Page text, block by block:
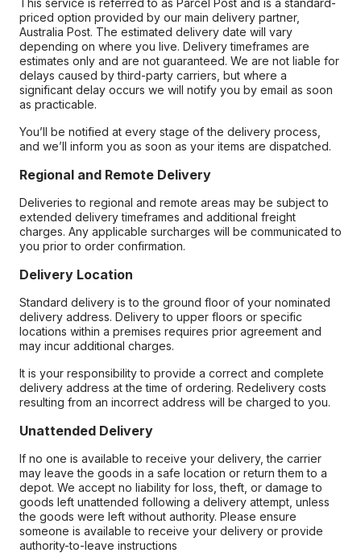
This service is referred to as Parcel Post and is a standard-
priced option provided by our main delivery partner,
Australia Post. The estimated delivery date will vary
depending on where you live. Delivery timeframes are
estimates only and are not guaranteed. We are not liable for
delays caused by third-party carriers, but where a
significant delay occurs we will notify you by email as soon
as practicable.
You’ll be notified at every stage of the delivery process,
and we’ll inform you as soon as your items are dispatched.
Regional and Remote Delivery
Deliveries to regional and remote areas may be subject to
extended delivery timeframes and additional freight
charges. Any applicable surcharges will be communicated to
you prior to order confirmation.
Delivery Location
Standard delivery is to the ground floor of your nominated
delivery address. Delivery to upper floors or specific
locations within a premises requires prior agreement and
may incur additional charges.
It is your responsibility to provide a correct and complete
delivery address at the time of ordering. Redelivery costs
resulting from an incorrect address will be charged to you.
Unattended Delivery
If no one is available to receive your delivery, the carrier
may leave the goods in a safe location or return them to a
depot. We accept no liability for loss, theft, or damage to
goods left unattended following a delivery attempt, unless
the goods were left without authority. Please ensure
someone is available to receive your delivery or provide
authority-to-leave instructions